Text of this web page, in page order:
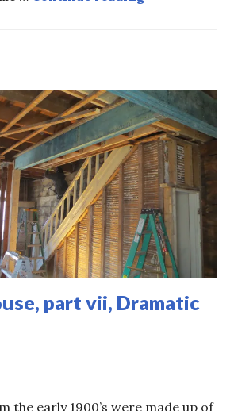
part vii, Dramatic
the early 1900’s were made up of